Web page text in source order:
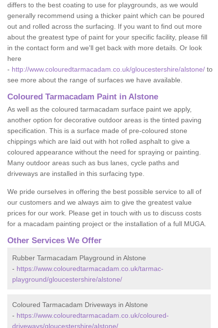
differs to the best coating to use for playgrounds, as we would
generally recommend using a thicker paint which can be poured
out and rolled across the surfacing. If you want to find out more
about the greatest type of paint for your specific facility, please fill
in the contact form and we'll get back with more details. Or look
here
- http://www.colouredtarmacadam.co.uk/gloucestershire/alstone/ to
see more about the range of surfaces we have available.
Coloured Tarmacadam Paint in Alstone
As well as the coloured tarmacadam surface paint we apply,
another option for decorative outdoor areas is the tinted paving
specification. This is a surface made of pre-coloured stone
chippings which are laid out with hot rolled asphalt to give a
coloured appearance without the need for spraying or painting.
Many outdoor areas such as bus lanes, cycle paths and
driveways are installed in this surfacing type.
We pride ourselves in offering the best possible service to all of
our customers and we always aim to give the greatest value
prices for our work. Please get in touch with us to discuss costs
for a macadam painting project or the installation of a full MUGA.
Other Services We Offer
Rubber Tarmacadam Playground in Alstone
- https://www.colouredtarmacadam.co.uk/tarmac-
playground/gloucestershire/alstone/
Coloured Tarmacadam Driveways in Alstone
- https://www.colouredtarmacadam.co.uk/coloured-
driveways/gloucestershire/alstone/